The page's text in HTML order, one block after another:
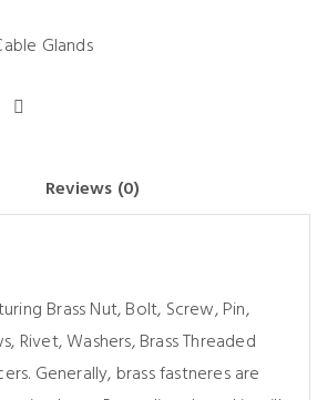
Glands
Reviews (0)
Brass Nut, Bolt, Screw, Pin,
Rivet, Washers, Brass Threaded
Generally, brass fastneres are